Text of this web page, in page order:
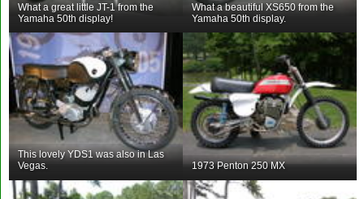
What a great little JT-1 from the
Yamaha 50th display!
What a beautiful XS650 from the
Yamaha 50th display.
This lovely YDS1 was also in Las
Vegas.
1973 Penton 250 MX